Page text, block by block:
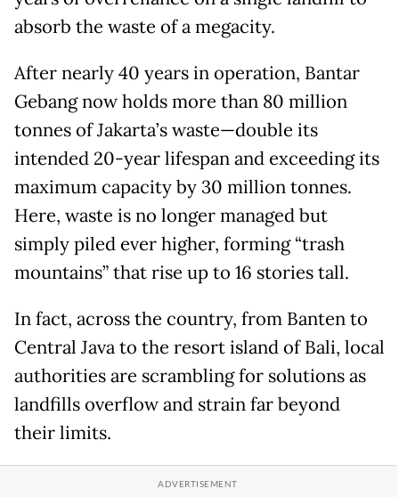
absorb the waste of a megacity.
After nearly 40 years in operation, Bantar
Gebang now holds more than 80 million
tonnes of Jakarta’s waste—double its
intended 20-year lifespan and exceeding its
maximum capacity by 30 million tonnes.
Here, waste is no longer managed but
simply piled ever higher, forming “trash
mountains” that rise up to 16 stories tall.
In fact, across the country, from Banten to
Central Java to the resort island of Bali, local
authorities are scrambling for solutions as
landfills overflow and strain far beyond
their limits.